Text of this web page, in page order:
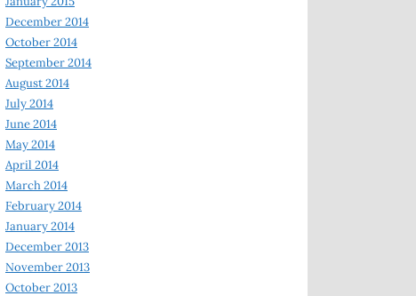
December 2014
October 2014
September 2014
August 2014
July 2014
June 2014
May 2014
April 2014
March 2014
February 2014
January 2014
December 2013
November 2013
October 2013